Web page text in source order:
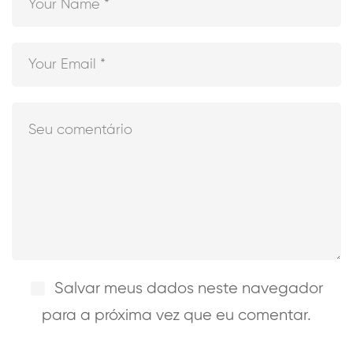
Salvar meus dados neste navegador
para a próxima vez que eu comentar.